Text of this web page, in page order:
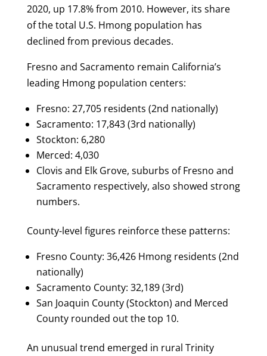
2020, up 17.8% from 2010. However, its share
of the total U.S. Hmong population has
declined from previous decades.
Fresno and Sacramento remain California’s
leading Hmong population centers:
Fresno: 27,705 residents (2nd nationally)
Sacramento: 17,843 (3rd nationally)
Stockton: 6,280
Merced: 4,030
Clovis and Elk Grove, suburbs of Fresno and
Sacramento respectively, also showed strong
numbers.
County-level figures reinforce these patterns:
Fresno County: 36,426 Hmong residents (2nd
nationally)
Sacramento County: 32,189 (3rd)
San Joaquin County (Stockton) and Merced
County rounded out the top 10.
An unusual trend emerged in rural Trinity